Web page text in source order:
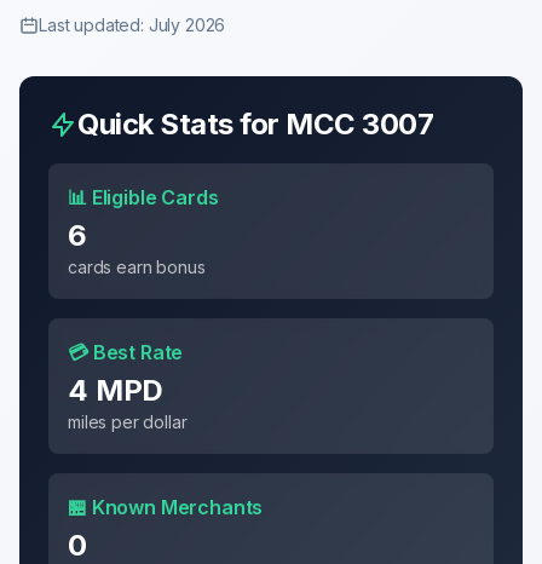
Last updated: July 2026
Quick Stats for MCC 3007
📊 Eligible Cards
6
cards earn bonus
💳 Best Rate
4 MPD
miles per dollar
🏪 Known Merchants
0